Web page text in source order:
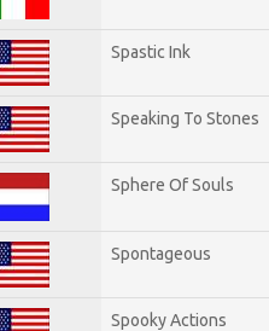
Spastic Ink
Speaking To Stones
Sphere Of Souls
Spontageous
Spooky Actions